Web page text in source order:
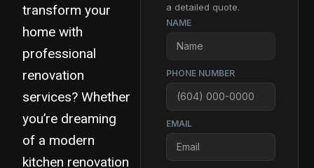
transform your
home with
professional
renovation
services? Whether
you’re dreaming
of a modern
kitchen renovation
a detailed quote.
NAME
PHONE NUMBER
EMAIL